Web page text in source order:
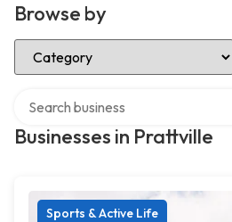
Browse by
Select Category
Businesses in Prattville
Sports & Active Life